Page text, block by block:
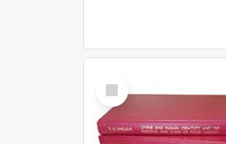
Select
Item